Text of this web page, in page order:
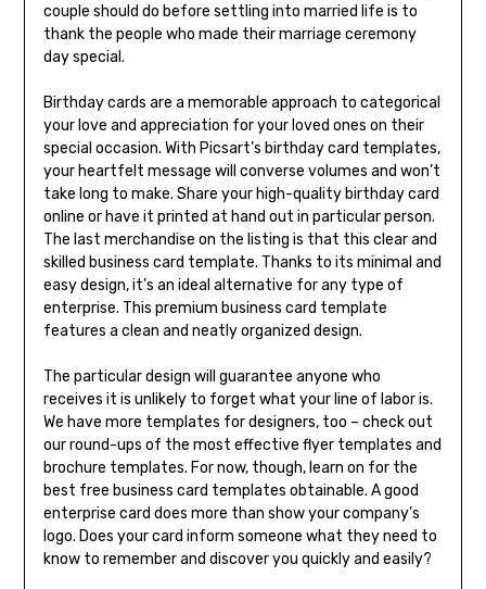
couple should do before settling into married life is to
thank the people who made their marriage ceremony
day special.
Birthday cards are a memorable approach to categorical
your love and appreciation for your loved ones on their
special occasion. With Picsart’s birthday card templates,
your heartfelt message will converse volumes and won’t
take long to make. Share your high-quality birthday card
online or have it printed at hand out in particular person.
The last merchandise on the listing is that this clear and
skilled business card template. Thanks to its minimal and
easy design, it’s an ideal alternative for any type of
enterprise. This premium business card template
features a clean and neatly organized design.
The particular design will guarantee anyone who
receives it is unlikely to forget what your line of labor is.
We have more templates for designers, too – check out
our round-ups of the most effective flyer templates and
brochure templates. For now, though, learn on for the
best free business card templates obtainable. A good
enterprise card does more than show your company’s
logo. Does your card inform someone what they need to
know to remember and discover you quickly and easily?